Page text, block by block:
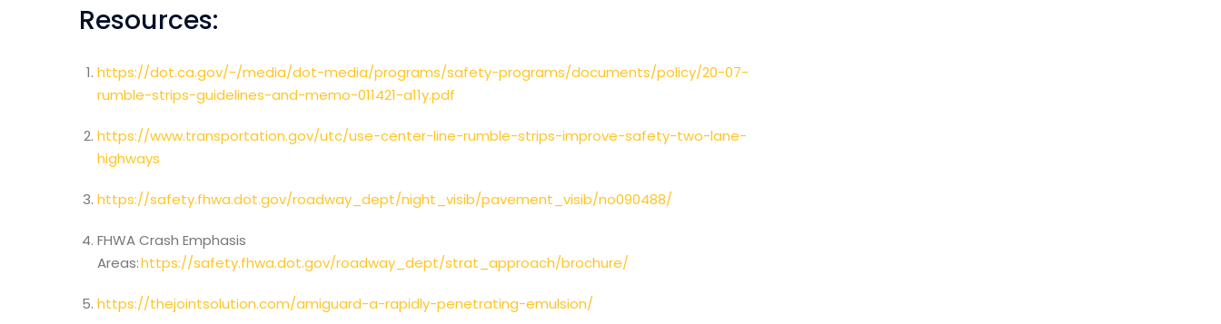
Resources:
https://dot.ca.gov/-/media/dot-media/programs/safety-programs/documents/policy/20-07-
rumble-strips-guidelines-and-memo-011421-a11y.pdf
https://www.transportation.gov/utc/use-center-line-rumble-strips-improve-safety-two-lane-
highways
https://safety.fhwa.dot.gov/roadway_dept/night_visib/pavement_visib/no090488/
FHWA Crash Emphasis
Areas:https://safety.fhwa.dot.gov/roadway_dept/strat_approach/brochure/
https://thejointsolution.com/amiguard-a-rapidly-penetrating-emulsion/